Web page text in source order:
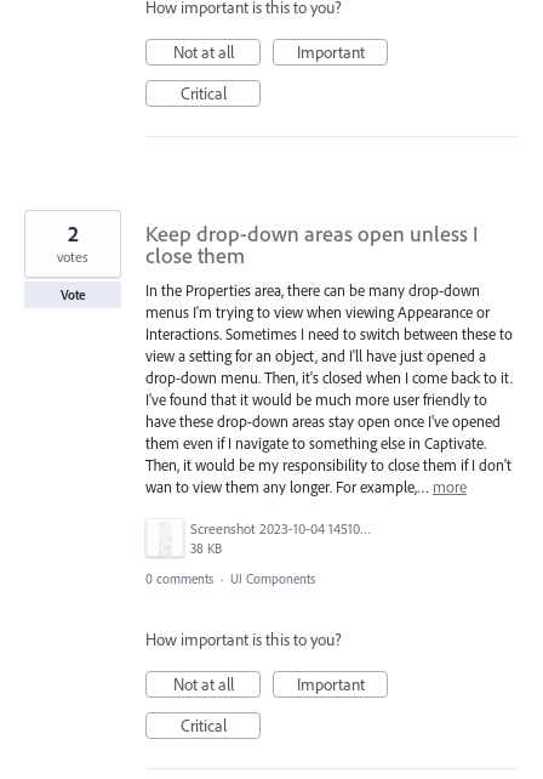
How important is this to you?
Not at all
Important
Critical
Keep drop-down areas open unless I
close them
In the Properties area, there can be many drop-down
menus I'm trying to view when viewing Appearance or
Interactions. Sometimes I need to switch between these to
view a setting for an object, and I'll have just opened a
drop-down menu. Then, it's closed when I come back to it.
I've found that it would be much more user friendly to
have these drop-down areas stay open once I've opened
them even if I navigate to something else in Captivate.
Then, it would be my responsibility to close them if I don't
wan to view them any longer. For example,… more
Screenshot 2023-10-04 145106.png
38 KB
2
votes
Vote
0 comments · UI Components
How important is this to you?
Not at all
Important
Critical